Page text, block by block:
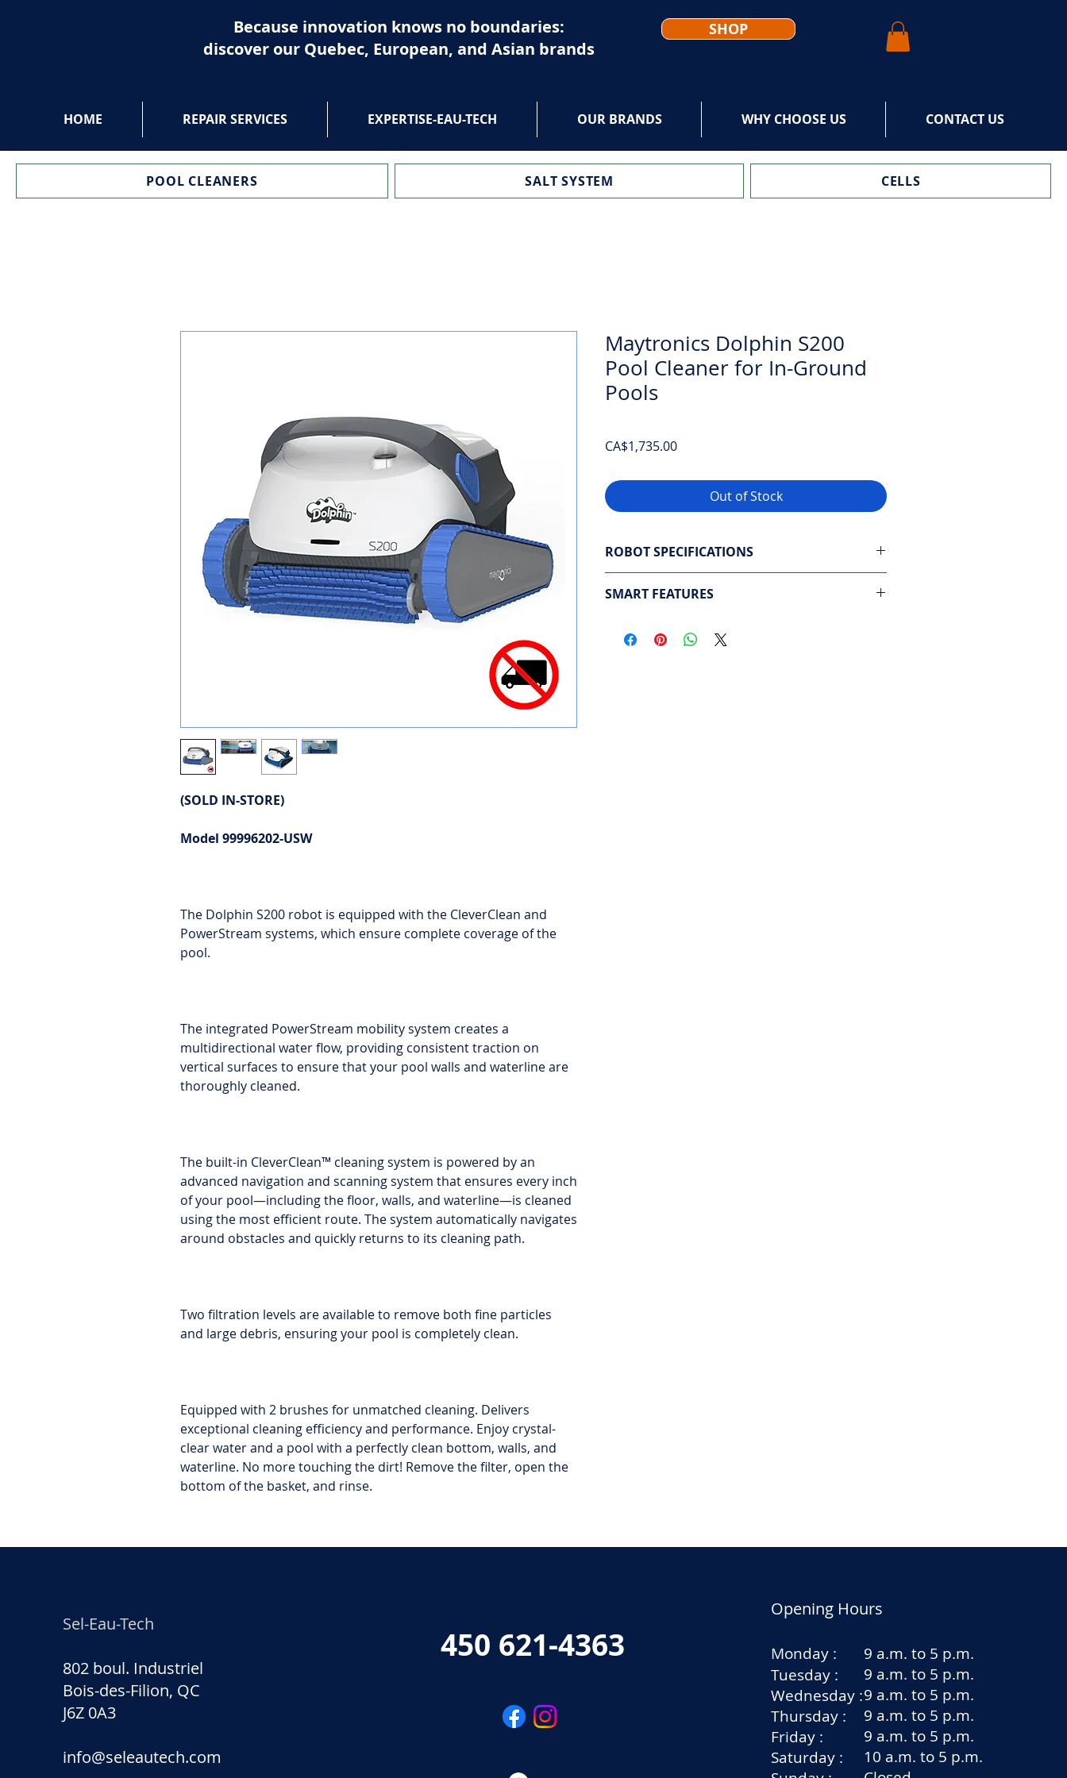
Because innovation knows no boundaries:
discover our Quebec, European, and Asian brands
SHOP
HOME REPAIR SERVICES EXPERTISE-EAU-TECH OUR BRANDS WHY CHOOSE US CONTACT US
POOL CLEANERS SALT SYSTEM CELLS
(SOLD IN-STORE)
Model 99996202-USW
The Dolphin S200 robot is equipped with the CleverClean and
PowerStream systems, which ensure complete coverage of the
pool.
The integrated PowerStream mobility system creates a
multidirectional water flow, providing consistent traction on
vertical surfaces to ensure that your pool walls and waterline are
thoroughly cleaned.
The built-in CleverClean™ cleaning system is powered by an
advanced navigation and scanning system that ensures every inch
of your pool—including the floor, walls, and waterline—is cleaned
using the most efficient route. The system automatically navigates
around obstacles and quickly returns to its cleaning path.
Two filtration levels are available to remove both fine particles
and large debris, ensuring your pool is completely clean.
Equipped with 2 brushes for unmatched cleaning. Delivers
exceptional cleaning efficiency and performance. Enjoy crystal-
clear water and a pool with a perfectly clean bottom, walls, and
waterline. No more touching the dirt! Remove the filter, open the
bottom of the basket, and rinse.
Maytronics Dolphin S200
Pool Cleaner for In-Ground
Pools
CA$1,735.00Price
Out of Stock
ROBOT SPECIFICATIONS
Cleaning cycle duration
SMART FEATURES
Sel-Eau-Tech
802 boul. Industriel
Bois-des-Filion, QC
J6Z 0A3
info@seleautech.com
450 621-4363
Opening Hours
Monday :
Tuesday :
Wednesday :
Thursday :
Friday :
Saturday :
9 a.m. to 5 p.m.
9 a.m. to 5 p.m.
9 a.m. to 5 p.m.
9 a.m. to 5 p.m.
9 a.m. to 5 p.m.
10 a.m. to 5 p.m.